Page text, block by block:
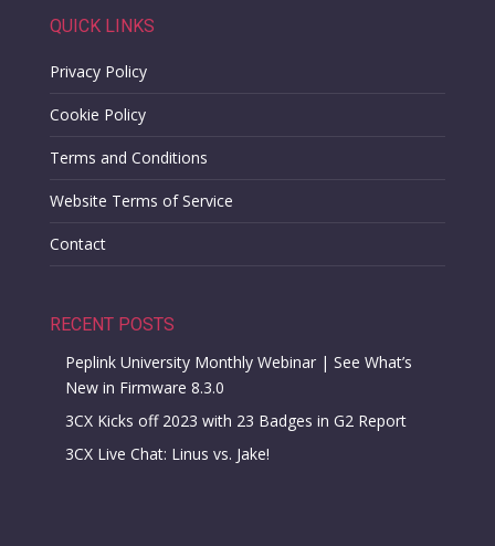
QUICK LINKS
Privacy Policy
Cookie Policy
Terms and Conditions
Website Terms of Service
Contact
RECENT POSTS
Peplink University Monthly Webinar | See What’s
New in Firmware 8.3.0
3CX Kicks off 2023 with 23 Badges in G2 Report
3CX Live Chat: Linus vs. Jake!